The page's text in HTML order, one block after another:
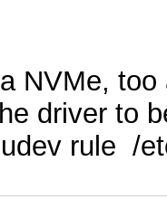
NVMe,
driver to
rule /